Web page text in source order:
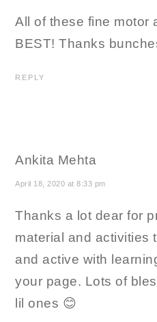
All of these fine motor
BEST! Thanks
REPLY
Ankita Mehta
April 18, 2020 at 8:33 pm
Thanks a lot dear for
material and activities
and active with
your page. Lots of
lil ones 😊